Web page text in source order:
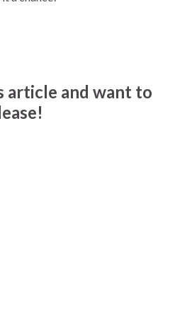
article and want to